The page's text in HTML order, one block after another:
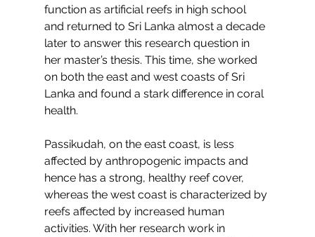
function as artificial reefs in high school
and returned to Sri Lanka almost a decade
later to answer this research question in
her master’s thesis. This time, she worked
on both the east and west coasts of Sri
Lanka and found a stark difference in coral
health.
Passikudah, on the east coast, is less
affected by anthropogenic impacts and
hence has a strong, healthy reef cover,
whereas the west coast is characterized by
reefs affected by increased human
activities. With her research work in